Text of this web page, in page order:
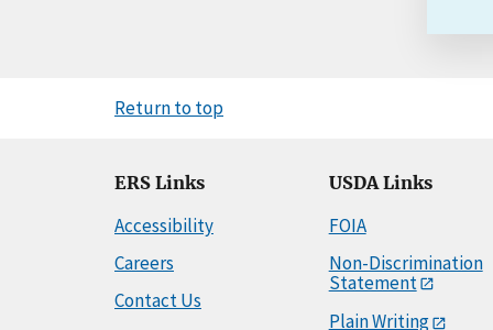
Return to top
ERS Links
Accessibility
Careers
Contact Us
USDA Links
FOIA
Non-Discrimination
Statement
Plain Writing